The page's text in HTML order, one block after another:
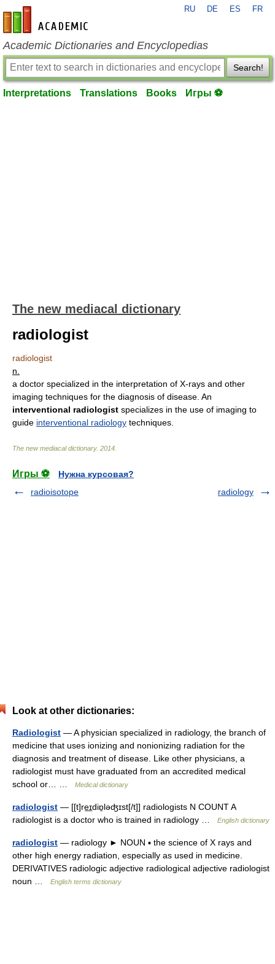
en-academic.com
RU DE ES FR
Academic Dictionaries and Encyclopedias
Search!
Interpretations Translations Books Игры ⚽
The new mediacal dictionary
radiologist
radiologist
n.
a doctor specialized in the interpretation of X-rays and other
imaging techniques for the diagnosis of disease. An
interventional radiologist specializes in the use of imaging to
guide interventional radiology techniques.
The new mediacal dictionary. 2014
Игры ⚽
Нужна курсовая?
radioisotope
radiology
Look at other dictionaries:
Radiologist — A physician specialized in radiology, the branch of
medicine that uses ionizing and nonionizing radiation for the
diagnosis and treatment of disease. Like other physicians, a
radiologist must have graduated from an accredited medical
school or… …
Medical dictionary
radiologist — [[t]re͟ɪdiɒ̱ləʤɪst[/t]] radiologists N COUNT A
radiologist is a doctor who is trained in radiology …
English dictionary
radiologist — radiology ► NOUN ▪ the science of X rays and
other high energy radiation, especially as used in medicine.
DERIVATIVES radiologic adjective radiological adjective radiologist
noun …
English terms dictionary